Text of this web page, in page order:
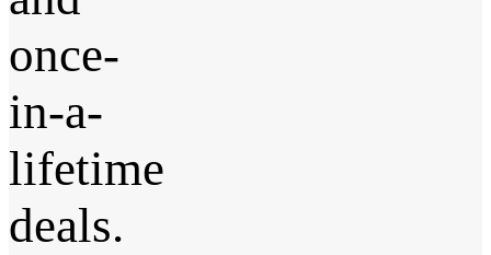
once-
in-a-
lifetime
deals.